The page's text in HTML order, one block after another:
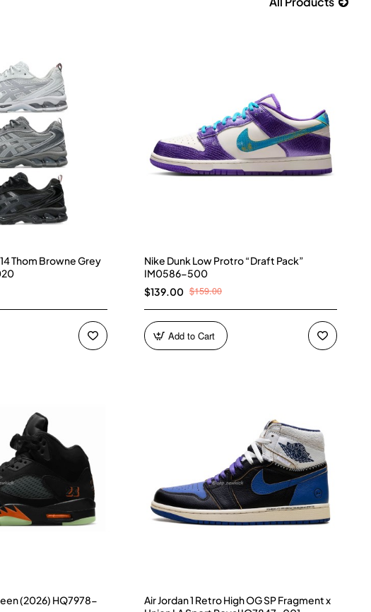
Thom Browne Grey
Nike Dunk Low Protro “Draft Pack”
IM0586-500
$139.00 $159.00
Add to Cart
(2026) HQ7978-
Air Jordan 1 Retro High OG SP Fragment x